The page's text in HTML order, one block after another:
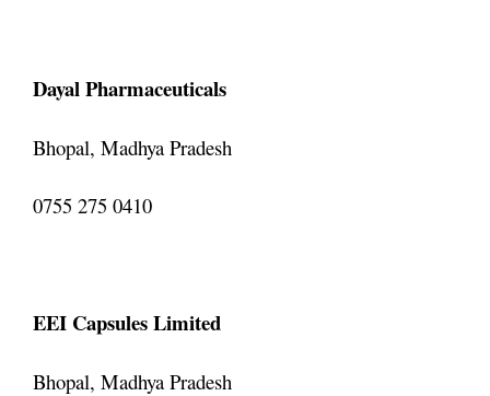
Dayal Pharmaceuticals
Bhopal, Madhya Pradesh
0755 275 0410
EEI Capsules Limited
Bhopal, Madhya Pradesh